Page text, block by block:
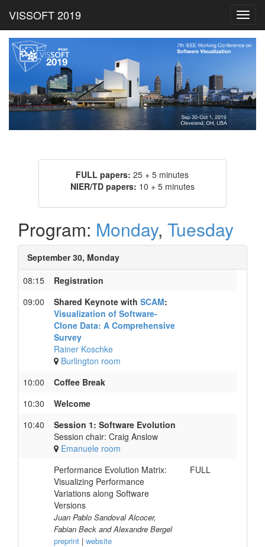
VISSOFT 2019
FULL papers: 25 + 5 minutes
NIER/TD papers: 10 + 5 minutes
Program: Monday, Tuesday
September 30, Monday
08:15
Registration
09:00
Shared Keynote with SCAM:
Visualization of Software-
Clone Data: A Comprehensive
Survey
Rainer Koschke
Burlington room
10:00
Coffee Break
10:30
Welcome
10:40
Session 1: Software Evolution
Session chair: Craig Anslow
Emanuele room
Performance Evolution Matrix:
Visualizing Performance
Variations along Software
Versions
Juan Pablo Sandoval Alcocer,
Fabian Beck and Alexandre Bergel
preprint | website
FULL